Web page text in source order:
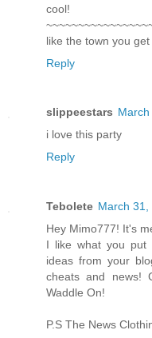
cool!
like the town you
Reply
slippeestars
i love this party
Reply
Tebolete March 31,
Hey Mimo777! It's
I like what you put
ideas from your
cheats and news!
Waddle On!
P.S The News